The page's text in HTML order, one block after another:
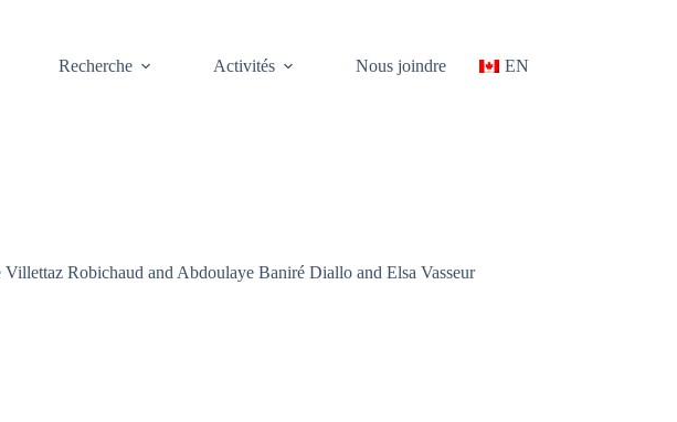
Recherche Activités Nous joindre EN
Robichaud and Abdoulaye Baniré Diallo and Elsa Vasseur